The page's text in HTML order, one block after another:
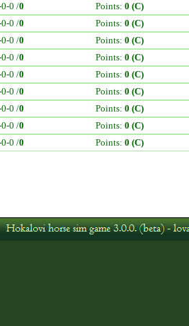
0 /0 Points: 0 (C)
0 /0 Points: 0 (C)
0 /0 Points: 0 (C)
0 /0 Points: 0 (C)
0 /0 Points: 0 (C)
0 /0 Points: 0 (C)
0 /0 Points: 0 (C)
0 /0 Points: 0 (C)
0 /0 Points: 0 (C)